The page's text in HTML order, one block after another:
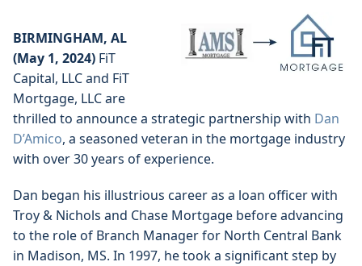
BIRMINGHAM, AL
(May 1, 2024) FiT
Capital, LLC and FiT
Mortgage, LLC are
thrilled to announce a strategic partnership with Dan
D’Amico, a seasoned veteran in the mortgage industry
with over 30 years of experience.
Dan began his illustrious career as a loan officer with
Troy & Nichols and Chase Mortgage before advancing
to the role of Branch Manager for North Central Bank
in Madison, MS. In 1997, he took a significant step by